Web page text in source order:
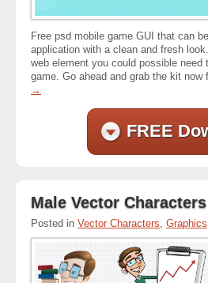
Free psd mobile game GUI that can
application with a clean and fresh
web element you could possible need
game. Go ahead and grab the kit now
→
FREE
Male Vector
Posted in Vector Characters, Graphics